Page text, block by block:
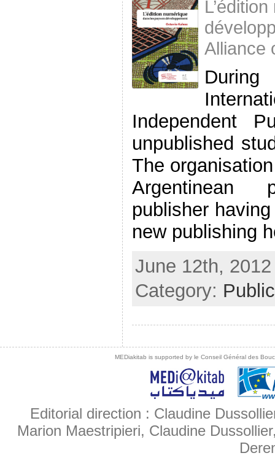
Alliance
Independent
unpublished
The
Argentinean
publisher
new publishing
June 12th,
Category:
MEDiakitab is supported by le Conseil Général des
Editorial direction : Claudine
Marion Maestripieri, Claudine